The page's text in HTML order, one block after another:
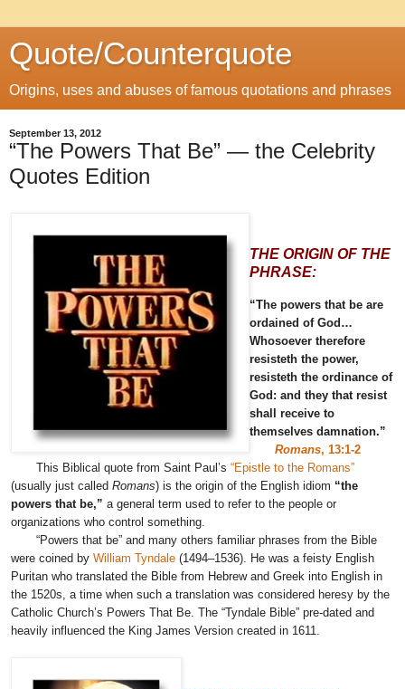
Quote/Counterquote
Origins, uses and abuses of famous quotations and phrases
September 13, 2012
“The Powers That Be” — the Celebrity
Quotes Edition
THE ORIGIN OF THE
PHRASE:
“The powers that be are
ordained of God…
Whosoever therefore
resisteth the power,
resisteth the ordinance of
God: and they that resist
shall receive to
themselves damnation.”
Romans, 13:1-2
This Biblical quote from Saint Paul’s “Epistle to the Romans”
(usually just called Romans) is the origin of the English idiom “the
powers that be,” a general term used to refer to the people or
organizations who control something.
“Powers that be” and many others familiar phrases from the Bible
were coined by William Tyndale (1494–1536). He was a feisty English
Puritan who translated the Bible from Hebrew and Greek into English in
the 1520s, a time when such a translation was considered heresy by the
Catholic Church’s Powers That Be. The “Tyndale Bible” pre-dated and
heavily influenced the King James Version created in 1611.